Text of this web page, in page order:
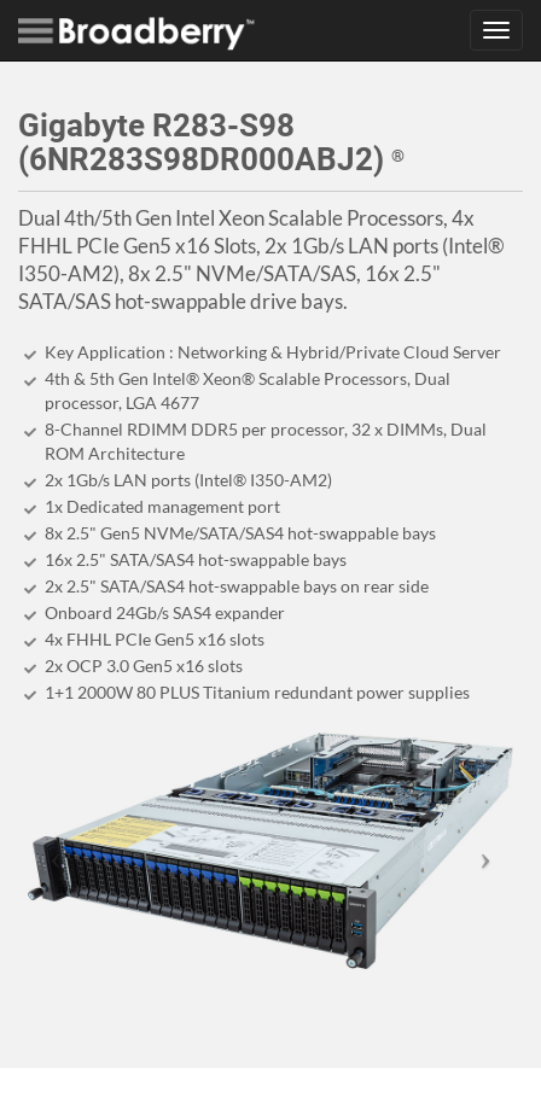
Gigabyte R283-S98
(6NR283S98DR000ABJ2) ®
Dual 4th/5th Gen Intel Xeon Scalable Processors, 4x
FHHL PCIe Gen5 x16 Slots, 2x 1Gb/s LAN ports (Intel®
I350-AM2), 8x 2.5" NVMe/SATA/SAS, 16x 2.5"
SATA/SAS hot-swappable drive bays.
Key Application : Networking & Hybrid/Private Cloud Server
4th & 5th Gen Intel® Xeon® Scalable Processors, Dual
processor, LGA 4677
8-Channel RDIMM DDR5 per processor, 32 x DIMMs, Dual
ROM Architecture
2x 1Gb/s LAN ports (Intel® I350-AM2)
1x Dedicated management port
8x 2.5" Gen5 NVMe/SATA/SAS4 hot-swappable bays
16x 2.5" SATA/SAS4 hot-swappable bays
2x 2.5" SATA/SAS4 hot-swappable bays on rear side
Onboard 24Gb/s SAS4 expander
4x FHHL PCIe Gen5 x16 slots
2x OCP 3.0 Gen5 x16 slots
1+1 2000W 80 PLUS Titanium redundant power supplies